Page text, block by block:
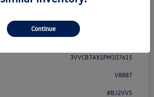
Details Pricing
3VVCB7AX5PM107615
V8887
#BJ2VVS
Continue